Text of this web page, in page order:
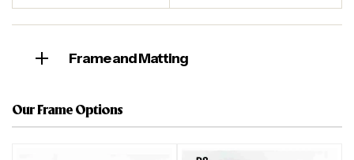
Frame and Matting
Our Frame Options